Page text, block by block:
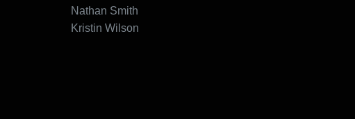
Nathan Smith
Kristin Wilson